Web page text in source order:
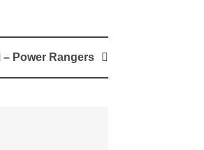
– Power Rangers